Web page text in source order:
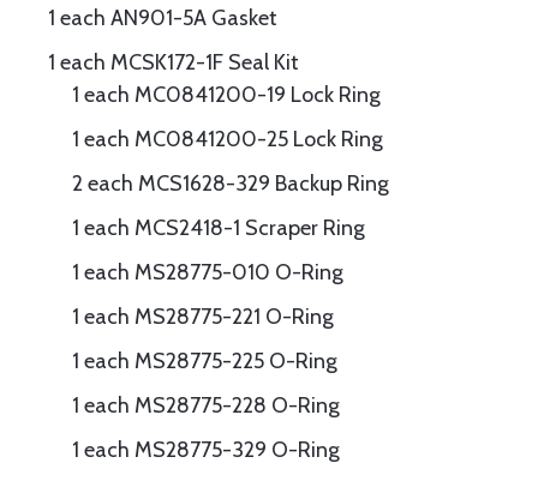
1 each AN901-5A Gasket
1 each MCSK172-1F Seal Kit
1 each MC0841200-19 Lock Ring
1 each MC0841200-25 Lock Ring
2 each MCS1628-329 Backup Ring
1 each MCS2418-1 Scraper Ring
1 each MS28775-010 O-Ring
1 each MS28775-221 O-Ring
1 each MS28775-225 O-Ring
1 each MS28775-228 O-Ring
1 each MS28775-329 O-Ring